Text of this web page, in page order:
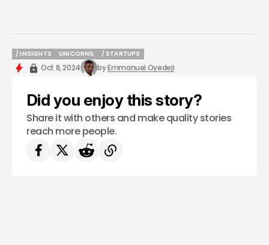
/ INSIGHTS
/ INSIGHTS
UNICORNS
UNICORNS
/ STARTUPS
/ STARTUPS
Oct 8, 2024 byEmmanuel Oyedeji
Did you enjoy this story?
Share it with others and make quality stories
reach more people.